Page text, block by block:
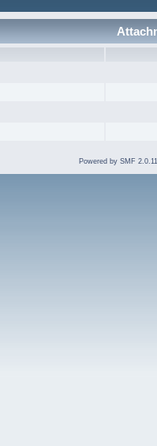
Powered by SMF 2.0.11